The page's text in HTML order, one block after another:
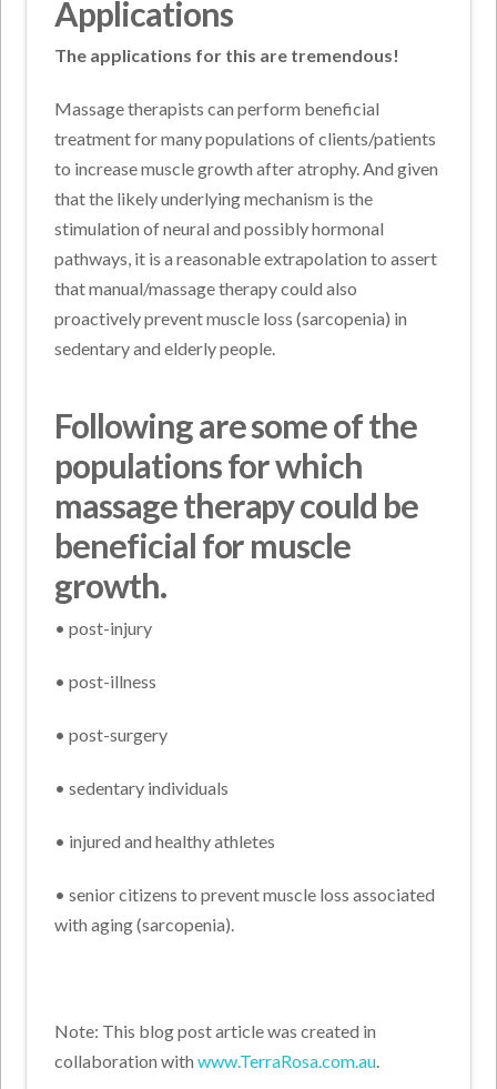
Applications
The applications for this are tremendous!
Massage therapists can perform beneficial
treatment for many populations of clients/patients
to increase muscle growth after atrophy. And given
that the likely underlying mechanism is the
stimulation of neural and possibly hormonal
pathways, it is a reasonable extrapolation to assert
that manual/massage therapy could also
proactively prevent muscle loss (sarcopenia) in
sedentary and elderly people.
Following are some of the
populations for which
massage therapy could be
beneficial for muscle
growth.
• post-injury
• post-illness
• post-surgery
• sedentary individuals
• injured and healthy athletes
• senior citizens to prevent muscle loss associated
with aging (sarcopenia).
Note: This blog post article was created in
collaboration withwww.TerraRosa.com.au